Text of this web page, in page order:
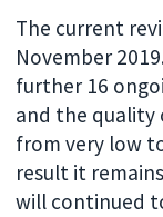
The current
November
further 16
and the quality
from very low
result it
will continued